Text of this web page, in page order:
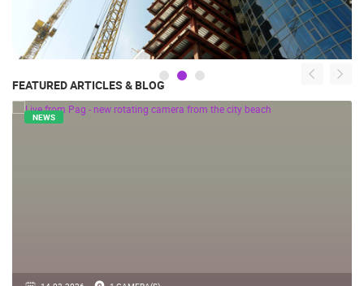
FEATURED ARTICLES & BLOG
NEWS